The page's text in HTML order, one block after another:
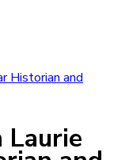
Historian and
Laurie